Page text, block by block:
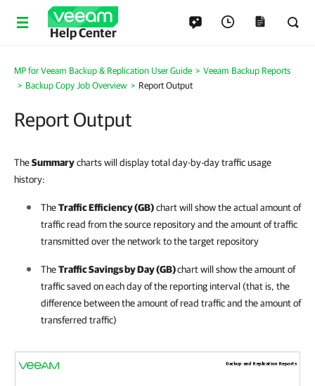
Help Center
MP for Veeam Backup & Replication User Guide > Veeam Backup Reports
> Backup Copy Job Overview > Report Output
Report Output
TheSummarycharts will display total day-by-day traffic usage
history:
TheTraffic Efficiency (GB)chart will show the actual amount of
traffic read from the source repository and the amount of traffic
transmitted over the network to the target repository
TheTraffic Savings by Day (GB)chart will show the amount of
traffic saved on each day of the reporting interval (that is, the
difference between the amount of read traffic and the amount of
transferred traffic)